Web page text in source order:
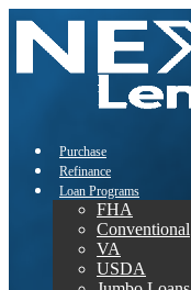
Purchase
Refinance
Loan Programs
FHA
Conventional
VA
USDA